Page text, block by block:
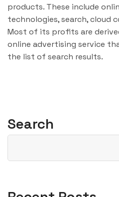
products. These include
technologies, search, cloud
Most of its profits are
online advertising service
the list of search results.
Search